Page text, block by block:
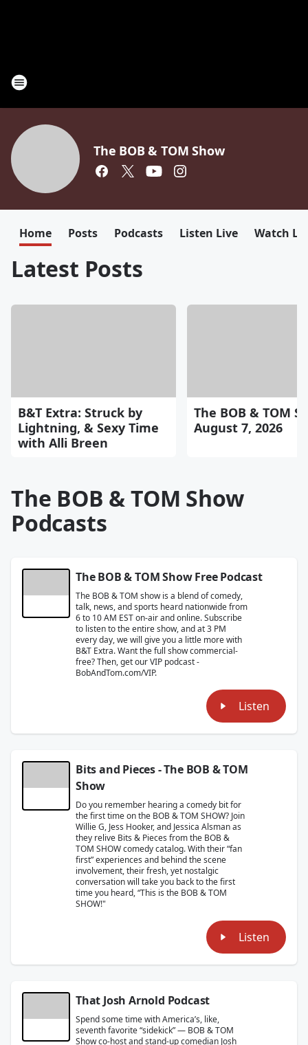
The BOB & TOM Show
Home Posts Podcasts Listen Live Watch
Latest Posts
B&T Extra: Struck by
Lightning, & Sexy Time
with Alli Breen
The BOB & TOM
August 7, 2026
The BOB & TOM Show
Podcasts
The BOB & TOM Show Free Podcast
The BOB & TOM show is a blend of comedy,
talk, news, and sports heard nationwide from
6 to 10 AM EST on-air and online. Subscribe
to listen to the entire show, and at 3 PM
every day, we will give you a little more with
B&T Extra. Want the full show commercial-
free? Then, get our VIP podcast -
BobAndTom.com/VIP.
Listen
Bits and Pieces - The BOB & TOM
Show
Do you remember hearing a comedy bit for
the first time on the BOB & TOM SHOW? Join
Willie G, Jess Hooker, and Jessica Alsman as
they relive Bits & Pieces from the BOB &
TOM SHOW comedy catalog. With their “fan
first” experiences and behind the scene
involvement, their fresh, yet nostalgic
conversation will take you back to the first
time you heard, “This is the BOB & TOM
SHOW!"
Listen
That Josh Arnold Podcast
Spend some time with America’s, like,
seventh favorite “sidekick” — BOB & TOM
Show co-host and stand-up comedian Josh